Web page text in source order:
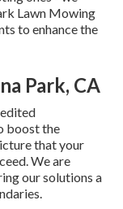
Lawn Mowing
to enhance the
Park, CA
boost the
that your
We are
our solutions a